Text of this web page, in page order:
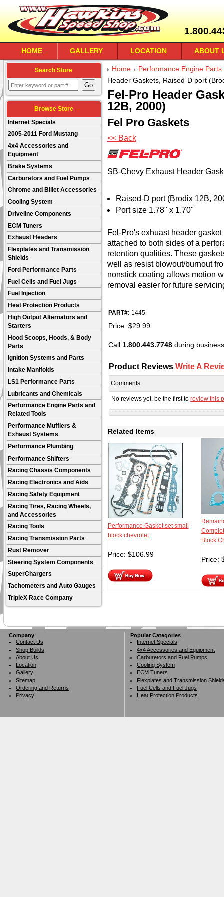
HOME GALLERY LOCATION ABOUT
Search Store
Browse Store
Internet Specials
2005-2011 Ford Mustang
4x4 Accessories and
Equipment
Brake Systems
Carburetors and Fuel Pumps
Chrome and Billet Accessories
Cooling System
Driveline Components
ECM Tuners
Exhaust Headers
Flexplates and Transmission
Shields
Ford Performance Parts
Fuel Cells and Fuel Jugs
Fuel Injection
Heat Protection Products
High Output Alternators and
Starters
Hood Scoops, Hoods, & Body
Parts
Ignition Systems and Parts
Intake Manifolds
LS1 Performance Parts
Lubricants and Chemicals
Performance Engine Parts and
Related Tools
Performance Mufflers &
Exhaust Systems
Performance Plumbing
Performance Shifters
Racing Chassis Components
Racing Electronics and Aids
Racing Safety Equipment
Racing Tires, Racing Wheels,
and Accessories
Racing Tools
Racing Transmission Parts
Rust Remover
Steering System Components
SuperChargers
Tachometers and Auto Gauges
TripleX Race Company
Home
Performance Engine
Header Gaskets, Raised-D port
Fel-Pro Header
12B, 2000)
Fel Pro Gaskets
<< Back
SB-Chevy Exhaust Header
Raised-D port (Brodix 12B,
Port size 1.78" x 1.70"
Fel-Pro's exhuast header
attached to both sides of a
retention qualities. These
well as resist blowout/burnout
nonstick coating allows motion
removal easier for future
PART#: 1445
Price: $29.99
Call 1.800.443.7748during
Product ReviewsWrite A
Comments
No reviews yet, be the first toreview this
Related Items
Performance Gasket set small
block chevrolet
Price: $106.99
Block
Price:
Company
Contact Us
Shop Builds
About Us
Location
Gallery
Sitemap
Ordering and Returns
Privacy
Popular Categories
Internet Specials
4x4 Accessories and Equipment
Carburetors and Fuel Pumps
Cooling System
ECM Tuners
Flexplates and Transmission
Fuel Cells and Fuel Jugs
Heat Protection Products